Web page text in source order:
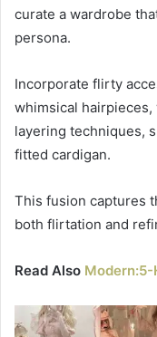
curate a wardrobe
persona.
Incorporate flirty
whimsical
layering techniques,
fitted cardigan.
This fusion captures
both flirtation and
Read Also